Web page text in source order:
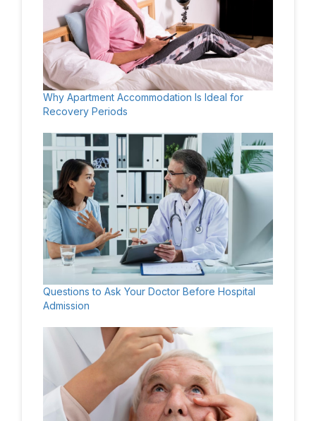
Why Apartment Accommodation Is Ideal for
Recovery Periods
Questions to Ask Your Doctor Before Hospital
Admission